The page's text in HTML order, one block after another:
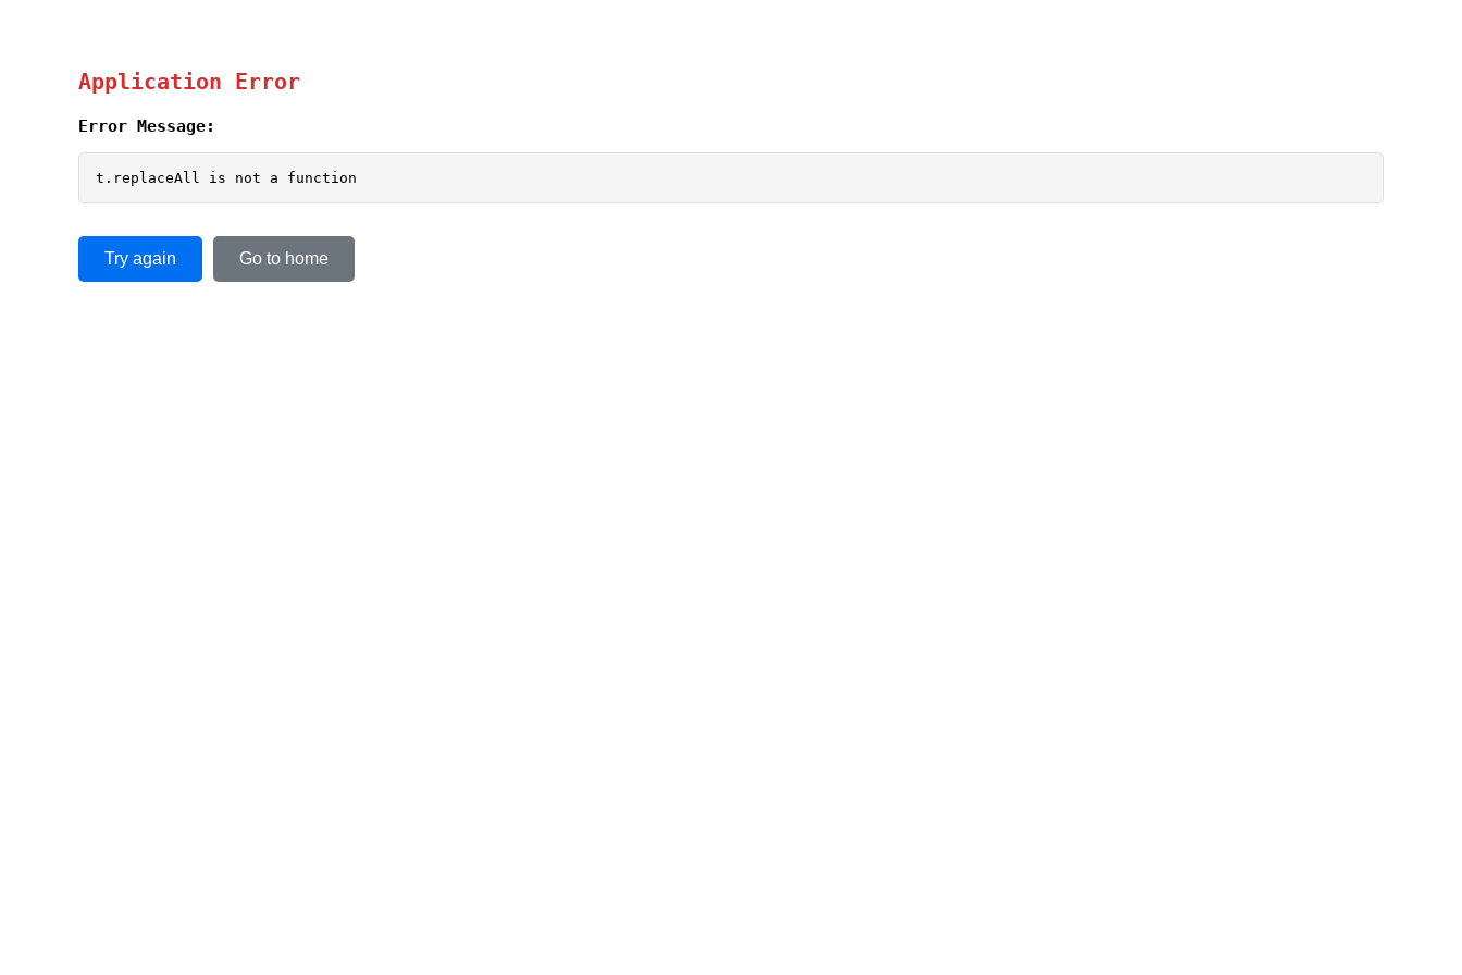
Application Error
Error Message:
t.replaceAll is not a function
Try again Go to home